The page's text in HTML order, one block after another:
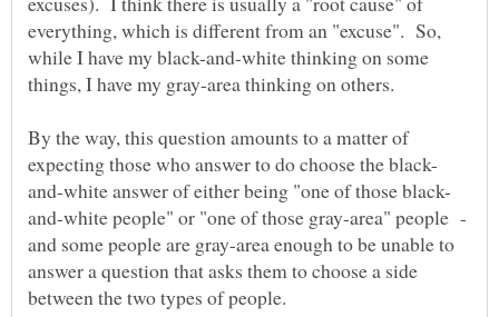
everything, which is different from an "excuse". So,
while I have my black-and-white thinking on some
By the way, this question amounts to a matter of
and-white people" or "one of those gray-area" people -
and some people are gray-area enough to be unable to
answer a question that asks them to choose a side